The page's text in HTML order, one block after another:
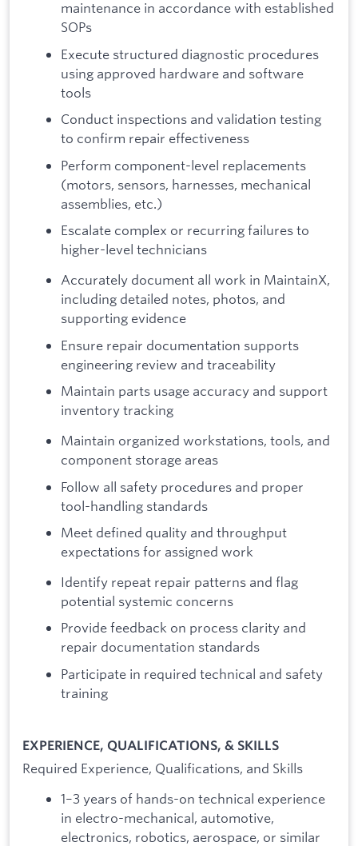
maintenance in accordance with established
SOPs
Execute structured diagnostic procedures
using approved hardware and software
tools
Conduct inspections and validation testing
to confirm repair effectiveness
Perform component-level replacements
(motors, sensors, harnesses, mechanical
assemblies, etc.)
Escalate complex or recurring failures to
higher-level technicians
Accurately document all work in MaintainX,
including detailed notes, photos, and
supporting evidence
Ensure repair documentation supports
engineering review and traceability
Maintain parts usage accuracy and support
inventory tracking
Maintain organized workstations, tools, and
component storage areas
Follow all safety procedures and proper
tool-handling standards
Meet defined quality and throughput
expectations for assigned work
Identify repeat repair patterns and flag
potential systemic concerns
Provide feedback on process clarity and
repair documentation standards
Participate in required technical and safety
training
EXPERIENCE, QUALIFICATIONS, & SKILLS
Required Experience, Qualifications, and Skills
1–3 years of hands-on technical experience
in electro-mechanical, automotive,
electronics, robotics, aerospace, or similar